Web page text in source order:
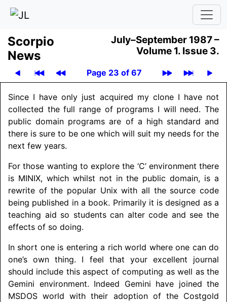
Scor­pio
News
July–September 1987 –
Volume 1. Issue 3.
Page 23 of 67
Since I have only just acquired my clone I have not
collected the full range of programs I will need. The
public domain programs are of a high standard and
there is sure to be one which will suit my needs for the
next few years.
For those wanting to explore the ‘C’ environment there
is MINIX, which whilst not in the public domain, is a
rewrite of the popular Unix with all the source code
being published in a book. Primarily it is designed as a
teaching aid so students can alter code and see the
effects of so doing.
In short one is entering a rich world where one can do
one’s own thing. I feel that your excellent journal
should include this aspect of computing as well as the
Gemini environment. Indeed Gemini have joined the
MSDOS world with their adoption of the Costgold